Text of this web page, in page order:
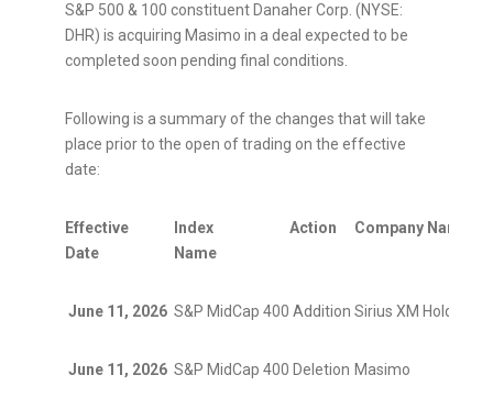
S&P 500 & 100 constituent Danaher Corp. (NYSE:
DHR) is acquiring Masimo in a deal expected to be
completed soon pending final conditions.
Following is a summary of the changes that will take
place prior to the open of trading on the effective
date:
Effective
Date
Index
Name
Action Company Name
June 11, 2026 S&P MidCap 400 Addition Sirius XM Holdings
June 11, 2026 S&P MidCap 400 Deletion Masimo